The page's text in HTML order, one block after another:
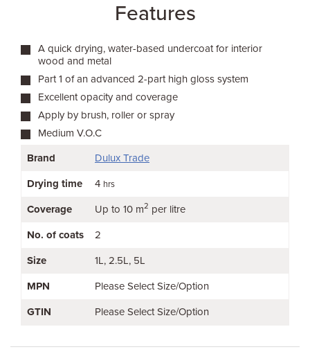
Features
A quick drying, water-based undercoat for interior
wood and metal
Part 1 of an advanced 2-part high gloss system
Excellent opacity and coverage
Apply by brush, roller or spray
Medium V.O.C
Brand
Dulux Trade
Drying time 4 hrs
Coverage Up to 10 m2 per litre
No. of coats 2
Size 1L 2.5L 5L
MPN Please Select Size/Option
GTIN Please Select Size/Option